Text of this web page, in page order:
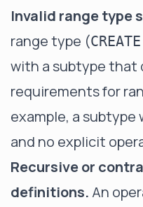
Invalid range type
range type (
with a subtype that
requirements for
example, a
and no explicit
Recursive or
definitions. An